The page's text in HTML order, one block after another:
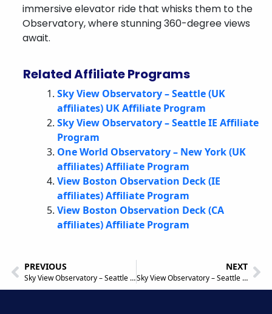
immersive elevator ride that whisks them to the
Observatory, where stunning 360-degree views
await.
Related Affiliate Programs
Sky View Observatory – Seattle (UK
affiliates) UK Affiliate Program
Sky View Observatory – Seattle IE Affiliate
Program
One World Observatory – New York (UK
affiliates) Affiliate Program
View Boston Observation Deck (IE
affiliates) Affiliate Program
View Boston Observation Deck (CA
affiliates) Affiliate Program
PREVIOUS
Sky View Observatory – Seattle (UK affiliates) UK Affiliate Program
NEXT
Sky View Observatory – Seattle IE Affiliate Program